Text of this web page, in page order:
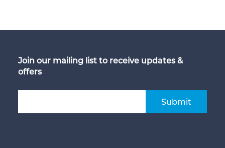
Join our mailing list to receive updates &
offers
Submit